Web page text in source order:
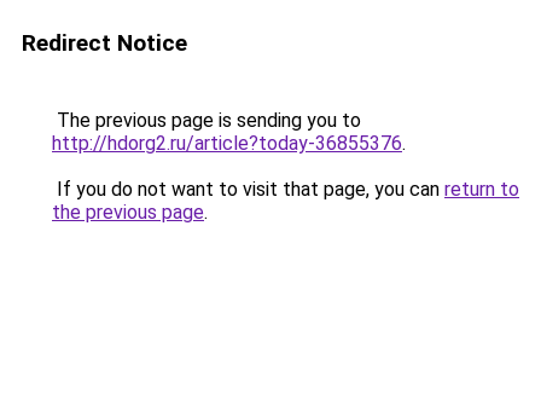
Redirect Notice
The previous page is sending you to
http://hdorg2.ru/article?today-36855376.
If you do not want to visit that page, you can return to
the previous page.